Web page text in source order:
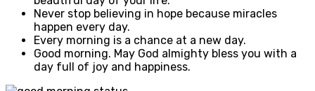
Never stop believing in hope because miracles
happen every day.
Every morning is a chance at a new day.
Good morning. May God almighty bless you with a
day full of joy and happiness.